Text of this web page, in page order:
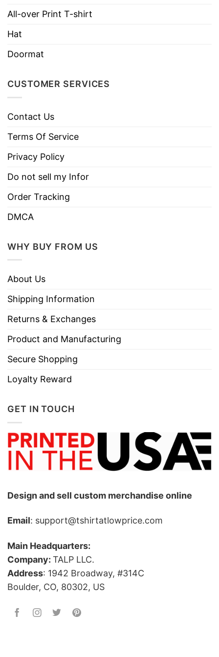
Instructions
Tumble dry medium.
All-over Print T-shirt
Hat
Doormat
CUSTOMER SERVICES
Contact Us
Terms Of Service
Privacy Policy
Do not sell my Infor
Order Tracking
DMCA
WHY BUY FROM US
About Us
Shipping Information
Returns & Exchanges
Product and Manufacturing
Secure Shopping
Loyalty Reward
GET IN TOUCH
Design and sell custom merchandise online
Email: support@tshirtatlowprice.com
Main Headquarters:
Company: TALP LLC.
Address: 1942 Broadway, #314C
Boulder, CO, 80302, US